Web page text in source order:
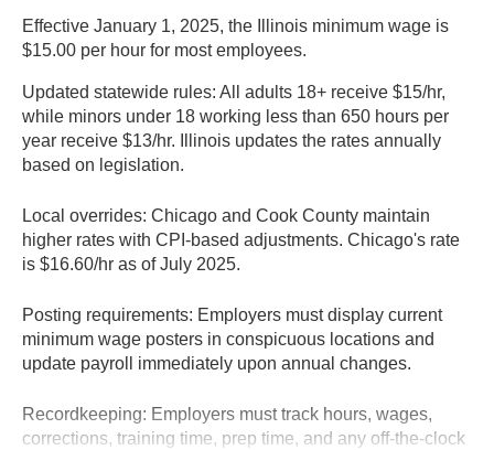
Effective January 1, 2025, the Illinois minimum wage is
$15.00 per hour for most employees.
Updated statewide rules: All adults 18+ receive $15/hr,
while minors under 18 working less than 650 hours per
year receive $13/hr. Illinois updates the rates annually
based on legislation.
Local overrides: Chicago and Cook County maintain
higher rates with CPI-based adjustments. Chicago's rate
is $16.60/hr as of July 2025.
Posting requirements: Employers must display current
minimum wage posters in conspicuous locations and
update payroll immediately upon annual changes.
Recordkeeping: Employers must track hours, wages,
corrections, training time, prep time, and any off-the-clock